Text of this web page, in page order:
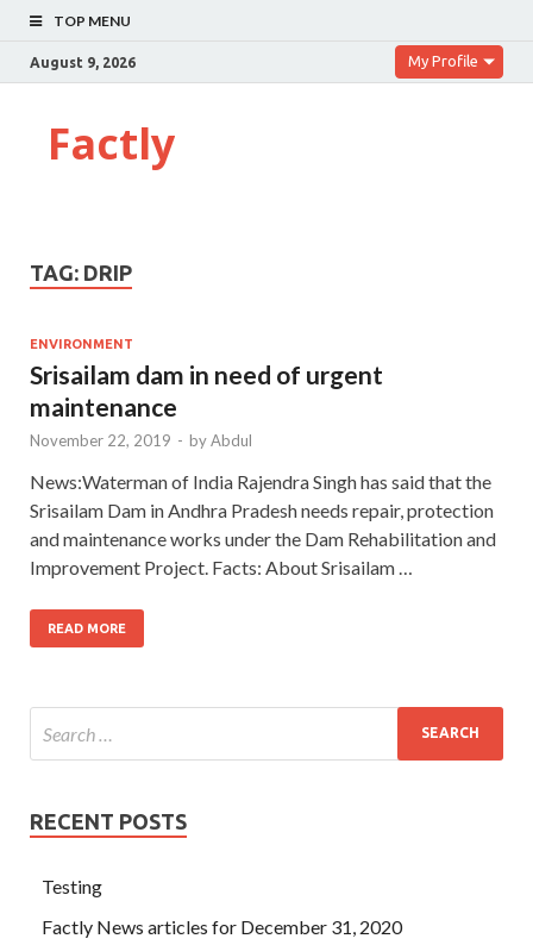
TOP MENU
August 9, 2026 My Profile
Factly
TAG: DRIP
ENVIRONMENT
Srisailam dam in need of urgent
maintenance
November 22, 2019 - byAbdul
News:Waterman of India Rajendra Singh has said that the
Srisailam Dam in Andhra Pradesh needs repair, protection
and maintenance works under the Dam Rehabili­tation and
Improvement Project. Facts: About Srisailam …
READ MORE
RECENT POSTS
Testing
Factly News articles for December 31, 2020